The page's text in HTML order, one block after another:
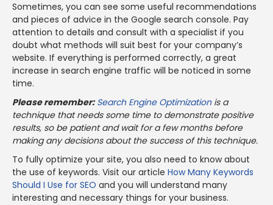
Sometimes, you can see some useful recommendations
and pieces of advice in the Google search console. Pay
attention to details and consult with a specialist if you
doubt what methods will suit best for your company’s
website. If everything is performed correctly, a great
increase in search engine traffic will be noticed in some
time.
Please remember: Search Engine Optimizationis a
technique that needs some time to demonstrate positive
results, so be patient and wait for a few months before
making any decisions about the success of this technique.
To fully optimize your site, you also need to know about
the use of keywords. Visit our article How Many Keywords
Should I Use for SEO and you will understand many
interesting and necessary things for your business.